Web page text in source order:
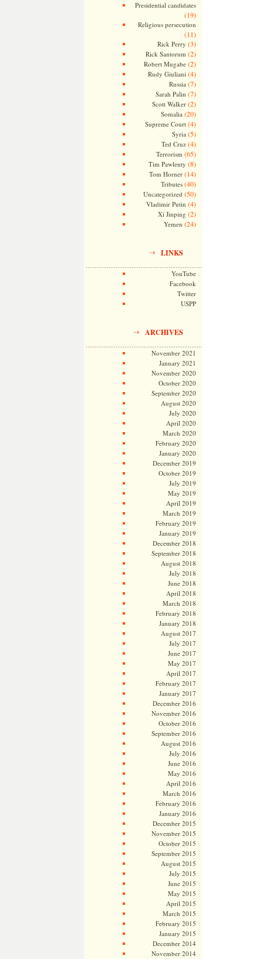
Presidential candidates
(19)
Religious persecution
(11)
Rick Perry (3)
Rick Santorum (2)
Robert Mugabe(2)
Rudy Giuliani (4)
Russia (7)
Sarah Palin (7)
Scott Walker(2)
Somalia (20)
Supreme Court(4)
Syria (5)
Ted Cruz(4)
Terrorism (65)
Tim Pawlenty (8)
Tom Horner(14)
Tributes(40)
Uncategorized (50)
Vladimir Putin (4)
Xi Jinping (2)
Yemen (24)
LINKS
YouTube
Facebook
Twitter
USPP
ARCHIVES
November 2021
January 2021
November 2020
October 2020
September 2020
August 2020
July 2020
April 2020
March 2020
February 2020
January 2020
December 2019
October 2019
July 2019
May 2019
April 2019
March 2019
February 2019
January 2019
December 2018
September 2018
August 2018
July 2018
June 2018
April 2018
March 2018
February 2018
January 2018
August 2017
July 2017
June 2017
May 2017
April 2017
February 2017
January 2017
December 2016
November 2016
October 2016
September 2016
August 2016
July 2016
June 2016
May 2016
April 2016
March 2016
February 2016
January 2016
December 2015
November 2015
October 2015
September 2015
August 2015
July 2015
June 2015
May 2015
April 2015
March 2015
February 2015
January 2015
December 2014
November 2014